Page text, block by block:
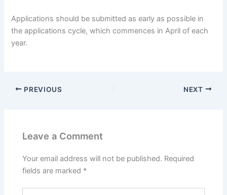
Applications should be submitted as early as possible in
the applications cycle, which commences in April of each
year.
PREVIOUS NEXT
Leave a Comment
Your email address will not be published. Required
fields are marked *